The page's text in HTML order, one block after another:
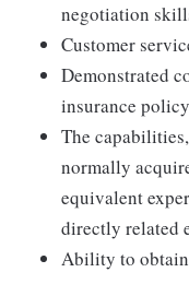
negotiation
Customer
Demonstrated
insurance
The
normally
equivalent
directly related
Ability to